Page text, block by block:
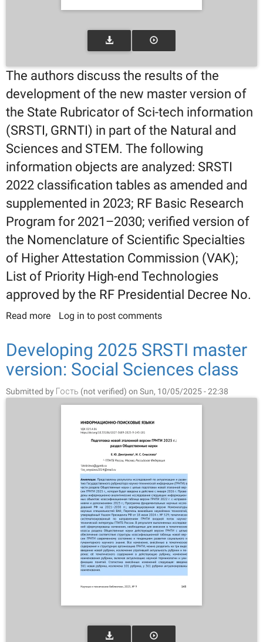
The authors discuss the results of the
development of the new master version of
the State Rubricator of Sci-tech information
(SRSTI, GRNTI) in part of the Natural and
Sciences and STEM. The following
information objects are analyzed: SRSTI
2022 classification tables as amended and
supplemented in 2023; RF Basic Research
Program for 2021–2030; verified version of
the Nomenclature of Scientific Specialties
of Higher Attestation Commission (VAK);
List of Priority High-end Technologies
approved by the RF Presidential Decree No.
Read more about Developing a new 2025 SRSTI master
Log in to post comments
Developing 2025 SRSTI master
version: Social Sciences class
Submitted by Гость (not verified) on Sun, 10/05/2025 - 22:38